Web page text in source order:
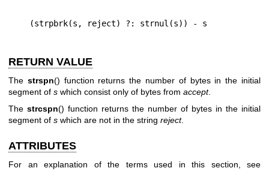
RETURN VALUE
The strspn() function returns the number of bytes in the initial
segment of s which consist only of bytes from accept.
The strcspn() function returns the number of bytes in the initial
segment of s which are not in the string reject.
ATTRIBUTES
For an explanation of the terms used in this section, see